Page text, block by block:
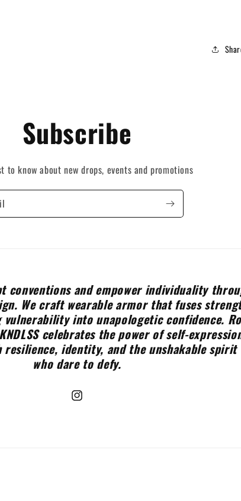
Subscribe
to know about new drops, events and promotions
conventions and empower individuality
We craft wearable armor that fuses
into unapologetic confidence.
celebrates the power of self-
identity, and the unshakable spirit
who dare to defy.
Instagram